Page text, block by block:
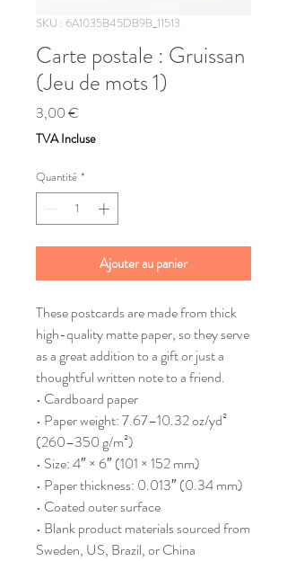
SKU : 6A1035B45DB9B_11513
Carte postale : Gruissan
(Jeu de mots 1)
3,00 €
TVA Incluse
Quantité *
Ajouter au panier
These postcards are made from thick
high-quality matte paper, so they serve
as a great addition to a gift or just a
thoughtful written note to a friend.
• Cardboard paper
• Paper weight: 7.67–10.32 oz/yd²
(260–350 g/m²)
• Size: 4″ × 6″ (101 × 152 mm)
• Paper thickness: 0.013″ (0.34 mm)
• Coated outer surface
• Blank product materials sourced from
Sweden, US, Brazil, or China